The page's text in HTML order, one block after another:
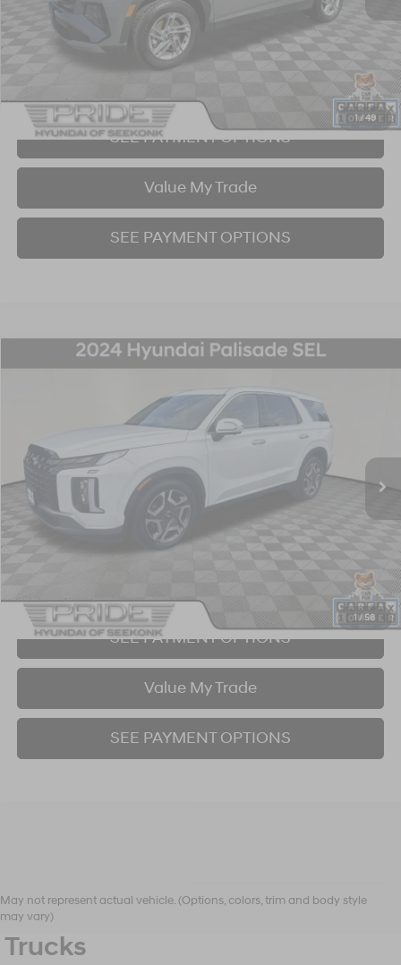
1 / 49
Click To Call
SEE PAYMENT OPTIONS
Value My Trade
SEE PAYMENT OPTIONS
1 / 58
2024Hyundai PalisadeSEL 7 Passenger
KM8R4DGEXRU695478 P707403Model: PLT4AJ6AW7A5
13,890 mi Int.
6 Cyl - 3.8 L 8-Speed Automatic with SHIFTRONIC
$41,425
Click To Call
SEE PAYMENT OPTIONS
Value My Trade
SEE PAYMENT OPTIONS
Compare Vehicle
May not represent actual vehicle. (Options, colors, trim and body style
may vary)
Shop Our Selection of Used
Vehicles, From Sedans to
Trucks